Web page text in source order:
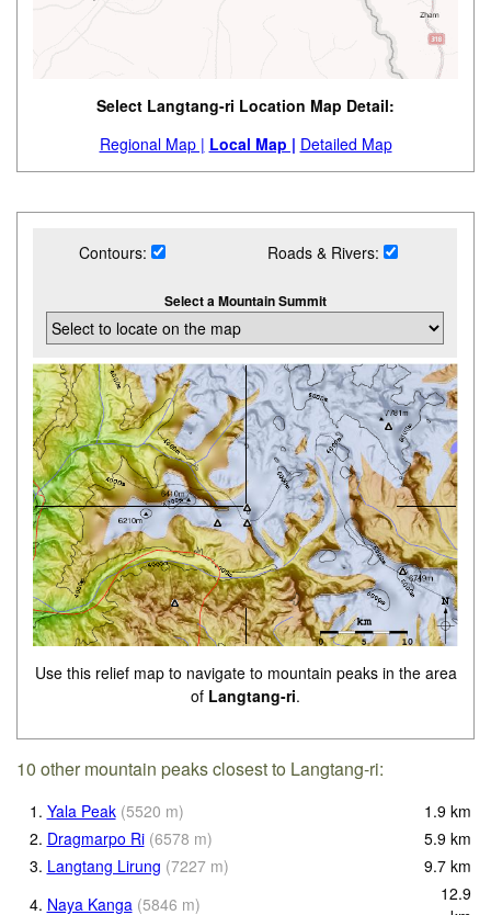
Select Langtang-ri Location Map Detail:
Regional Map | Local Map | Detailed Map
Contours: Roads & Rivers:
Select a Mountain Summit
Use this relief map to navigate to mountain peaks in the area
of Langtang-ri.
10 other mountain peaks closest to Langtang-ri:
1. Yala Peak (5520 m) 1.9 km
2. Dragmarpo Ri (6578 m) 5.9 km
3. Langtang Lirung (7227 m) 9.7 km
4. Naya Kanga (5846 m)
12.9